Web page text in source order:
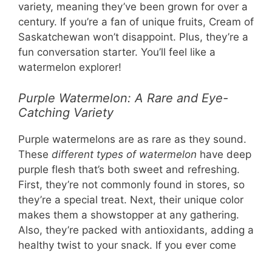
variety, meaning they’ve been grown for over a
century. If you’re a fan of unique fruits, Cream of
Saskatchewan won’t disappoint. Plus, they’re a
fun conversation starter. You’ll feel like a
watermelon explorer!
Purple Watermelon: A Rare and Eye-
Catching Variety
Purple watermelons are as rare as they sound.
These different types of watermelon have deep
purple flesh that’s both sweet and refreshing.
First, they’re not commonly found in stores, so
they’re a special treat. Next, their unique color
makes them a showstopper at any gathering.
Also, they’re packed with antioxidants, adding a
healthy twist to your snack. If you ever come